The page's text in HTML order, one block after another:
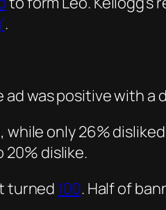
.
was positive with a
only 26%
20% dislike.
turned 100. Half of